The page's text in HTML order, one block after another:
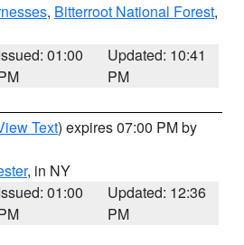
, Bitterroot National Forest,
01:00
Updated: 10:41
PM
Text) expires 07:00 PM by
, in NY
01:00
Updated: 12:36
PM